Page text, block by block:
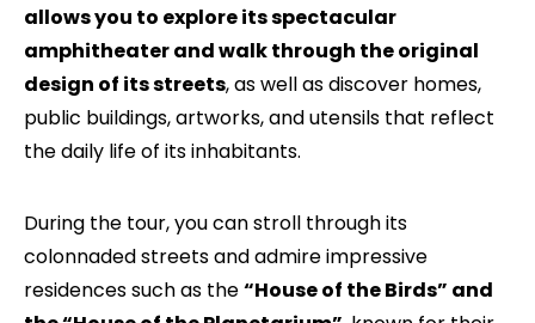
allows you to explore its spectacular
amphitheater and walk through the original
design of its streets, as well as discover homes,
public buildings, artworks, and utensils that reflect
the daily life of its inhabitants.
During the tour, you can stroll through its
colonnaded streets and admire impressive
residences such as the“House of the Birds” and